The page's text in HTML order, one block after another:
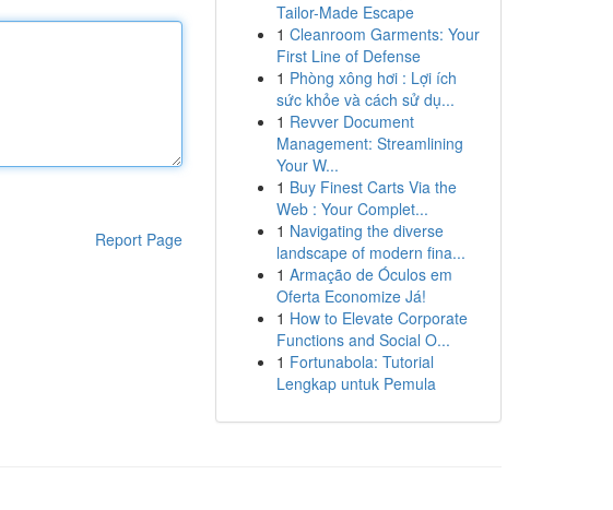
Report Page
Tailor-Made Escape
1 Cleanroom Garments: Your
First Line of Defense
1 Phòng xông hơi : Lợi ích
sức khỏe và cách sử dụ...
1 Revver Document
Management: Streamlining
Your W...
1 Buy Finest Carts Via the
Web : Your Complet...
1 Navigating the diverse
landscape of modern fina...
1 Armação de Óculos em
Oferta Economize Já!
1 How to Elevate Corporate
Functions and Social O...
1 Fortunabola: Tutorial
Lengkap untuk Pemula